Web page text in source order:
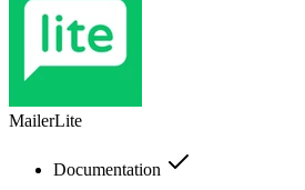
MailerLite
Documentation